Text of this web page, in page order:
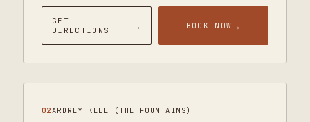
GET
DIRECTIONS
→ BOOK NOW →
02ARDREY KELL (THE FOUNTAINS)